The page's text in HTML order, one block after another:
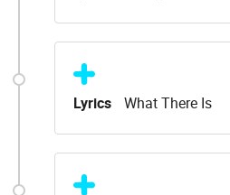
Lyrics What There Is